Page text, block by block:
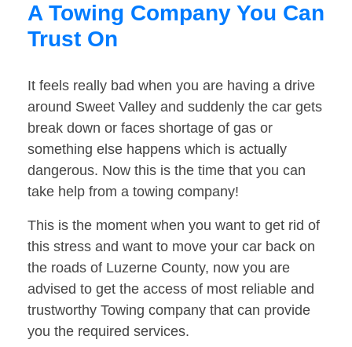
A Towing Company You Can
Trust On
It feels really bad when you are having a drive
around Sweet Valley and suddenly the car gets
break down or faces shortage of gas or
something else happens which is actually
dangerous. Now this is the time that you can
take help from a towing company!
This is the moment when you want to get rid of
this stress and want to move your car back on
the roads of Luzerne County, now you are
advised to get the access of most reliable and
trustworthy Towing company that can provide
you the required services.